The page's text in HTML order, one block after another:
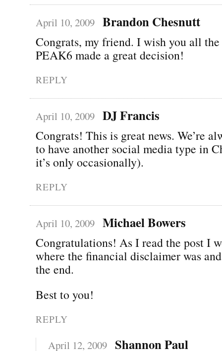
April 10, 2009 Brandon Chesnutt
Congrats, my friend. I wish you all the
PEAK6 made a great decision!
REPLY
April 10, 2009 DJ Francis
Congrats! This is great news. We’re
to have another social media type in
it’s only occasionally).
REPLY
April 10, 2009 Michael Bowers
Congratulations! As I read the post I
where the financial disclaimer was
the end.
Best to you!
REPLY
April 12, 2009 Shannon Paul